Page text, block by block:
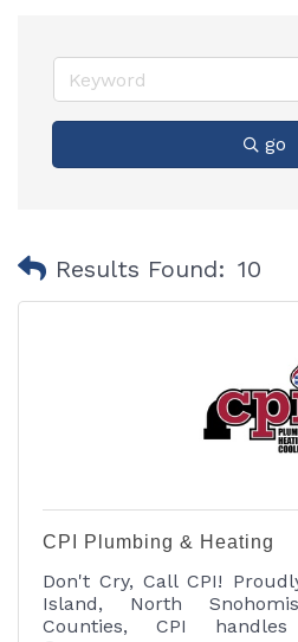
go
Results Found: 10
CPI Plumbing & Heating
Don't Cry, Call CPI!
Island, North
Counties, CPI